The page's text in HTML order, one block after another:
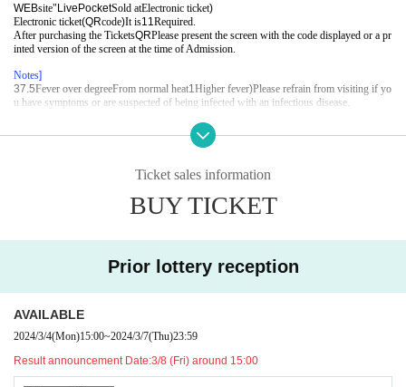
WEBsite"LivePocketSold atElectronic ticket)
Electronic ticket(QRcode)It is1 1 Required.
After purchasing the TicketsQRPlease present the screen with the code displayed or a pr
inted version of the screen at the time of Admission.
Notes]​ ​
37.5Fever over degreeFrom normal heat1 Higher fever)Please refrain from visiting if yo
u have symptoms or are suspected of being infected with an infectious disease.
gb@euclidagency.com (
Ticket sales information
BUY TICKET
Prior lottery reception
AVAILABLE
2024/3/4(Mon)15:00~2024/3/7(Thu)23:59
Result announcement Date:3/8 (Fri) around 15:00